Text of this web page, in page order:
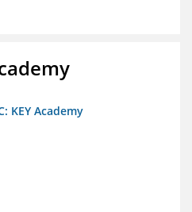
KEY Academy